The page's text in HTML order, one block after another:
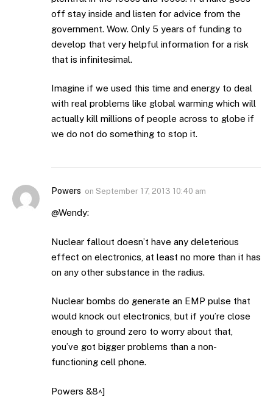
off stay inside and listen for advice from the
government. Wow. Only 5 years of funding to
develop that very helpful information for a risk
that is infinitesimal.
Imagine if we used this time and energy to deal
with real problems like global warming which will
actually kill millions of people across to globe if
we do not do something to stop it.
Powers on September 17, 2013 10:40 am
@Wendy:
Nuclear fallout doesn’t have any deleterious
effect on electronics, at least no more than it has
on any other substance in the radius.
Nuclear bombs do generate an EMP pulse that
would knock out electronics, but if you’re close
enough to ground zero to worry about that,
you’ve got bigger problems than a non-
functioning cell phone.
Powers &8^]